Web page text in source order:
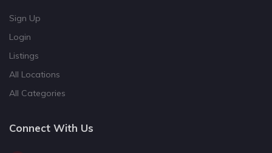
Sign Up
Login
Listings
All Locations
All Categories
Connect With Us